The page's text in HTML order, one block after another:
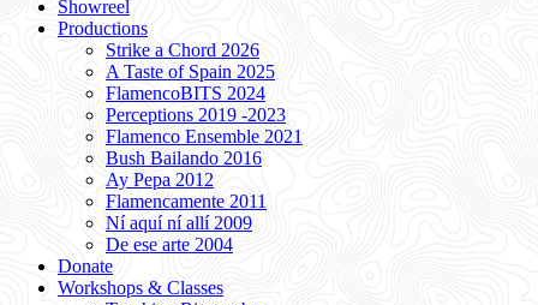
Showreel
Productions
Strike a Chord 2026
A Taste of Spain 2025
FlamencoBITS 2024
Perceptions 2019 -2023
Flamenco Ensemble 2021
Bush Bailando 2016
Ay Pepa 2012
Flamencamente 2011
Ní aquí ní allí 2009
De ese arte 2004
Donate
Workshops & Classes